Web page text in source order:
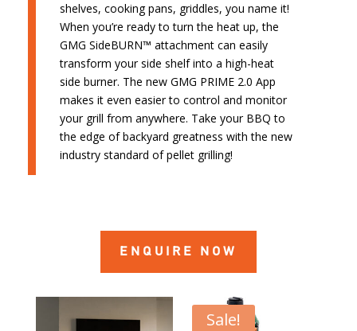
shelves, cooking pans, griddles, you name it!
When you’re ready to turn the heat up, the
GMG SideBURN™ attachment can easily
transform your side shelf into a high-heat
side burner. The new GMG PRIME 2.0 App
makes it even easier to control and monitor
your grill from anywhere. Take your BBQ to
the edge of backyard greatness with the new
industry standard of pellet grilling!
ENQUIRE NOW
Sale!